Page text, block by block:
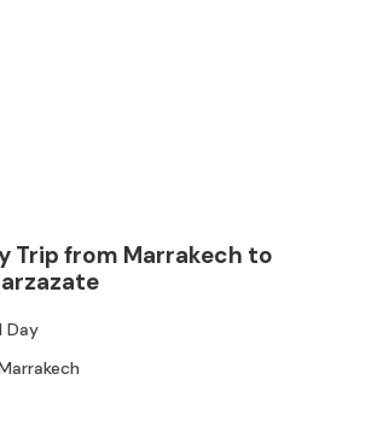
Trip from Marrakech to
Day